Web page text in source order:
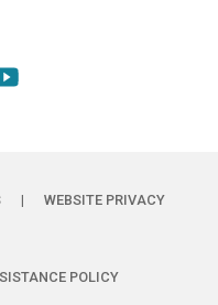
|
WEBSITE PRIVACY
POLICY